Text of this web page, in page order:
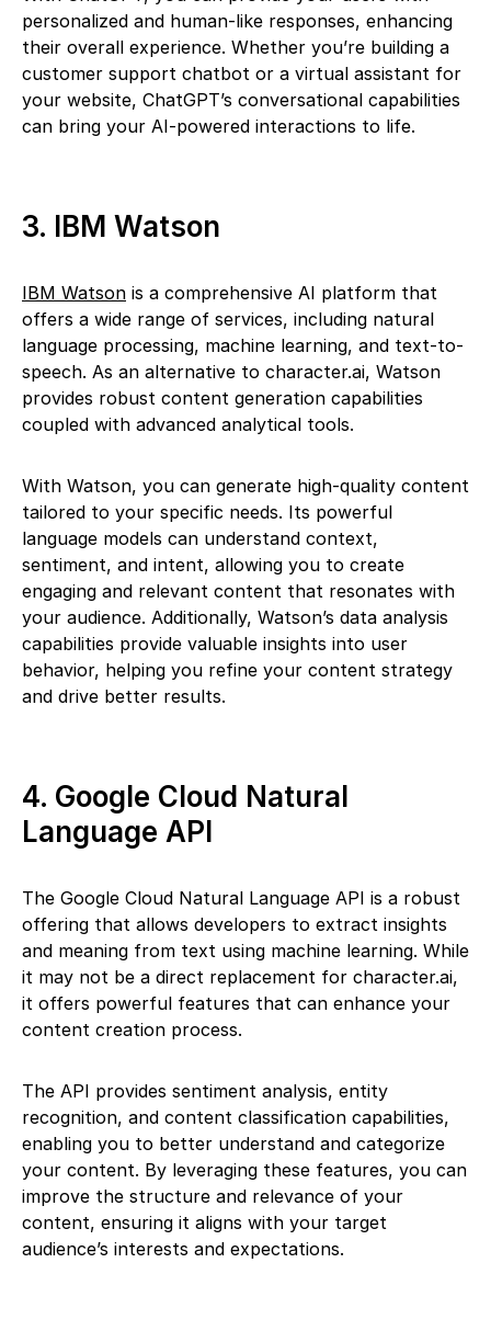
personalized and human-like responses, enhancing
their overall experience. Whether you’re building a
customer support chatbot or a virtual assistant for
your website, ChatGPT’s conversational capabilities
can bring your AI-powered interactions to life.
3. IBM Watson
IBM Watson is a comprehensive AI platform that
offers a wide range of services, including natural
language processing, machine learning, and text-to-
speech. As an alternative to character.ai, Watson
provides robust content generation capabilities
coupled with advanced analytical tools.
With Watson, you can generate high-quality content
tailored to your specific needs. Its powerful
language models can understand context,
sentiment, and intent, allowing you to create
engaging and relevant content that resonates with
your audience. Additionally, Watson’s data analysis
capabilities provide valuable insights into user
behavior, helping you refine your content strategy
and drive better results.
4. Google Cloud Natural
Language API
The Google Cloud Natural Language API is a robust
offering that allows developers to extract insights
and meaning from text using machine learning. While
it may not be a direct replacement for character.ai,
it offers powerful features that can enhance your
content creation process.
The API provides sentiment analysis, entity
recognition, and content classification capabilities,
enabling you to better understand and categorize
your content. By leveraging these features, you can
improve the structure and relevance of your
content, ensuring it aligns with your target
audience’s interests and expectations.